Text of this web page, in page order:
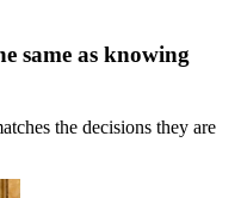
same as knowing
the decisions they are